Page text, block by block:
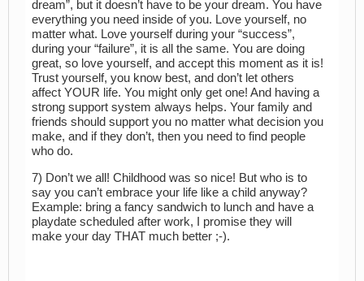
dream”, but it doesn’t have to be your dream. You have
everything you need inside of you. Love yourself, no
matter what. Love yourself during your “success”,
during your “failure”, it is all the same. You are doing
great, so love yourself, and accept this moment as it is!
Trust yourself, you know best, and don’t let others
affect YOUR life. You might only get one! And having a
strong support system always helps. Your family and
friends should support you no matter what decision you
make, and if they don’t, then you need to find people
who do.
7) Don’t we all! Childhood was so nice! But who is to
say you can’t embrace your life like a child anyway?
Example: bring a fancy sandwich to lunch and have a
playdate scheduled after work, I promise they will
make your day THAT much better ;-).